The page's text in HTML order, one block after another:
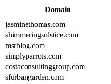
Domain
jasminethomas.com
shimmeringsolstice.com
msrblog.com
simplyparrots.com
costaconsultinggroup.com
sfurbangarden.com